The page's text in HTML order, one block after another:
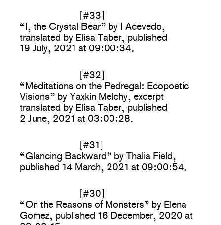
[#33]
“I, the Crystal Bear” by I Acevedo,
translated by Elisa Taber, published
19 July, 2021 at 09:00:34.
[#32]
“Meditations on the Pedregal: Ecopoetic
Visions” by Yaxkin Melchy, excerpt
translated by Elisa Taber, published
2 June, 2021 at 03:00:28.
[#31]
“Glancing Backward” by Thalia Field,
published 14 March, 2021 at 09:00:54.
[#30]
“On the Reasons of Monsters” by Elena
Gomez, published 16 December, 2020 at